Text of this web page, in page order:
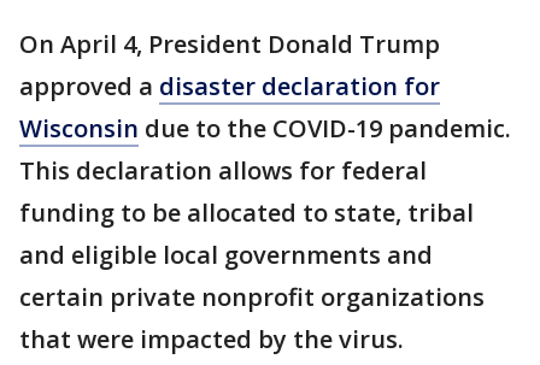
On April 4, President Donald Trump
approved a disaster declaration for
Wisconsin due to the COVID-19 pandemic.
This declaration allows for federal
funding to be allocated to state, tribal
and eligible local governments and
certain private nonprofit organizations
that were impacted by the virus.